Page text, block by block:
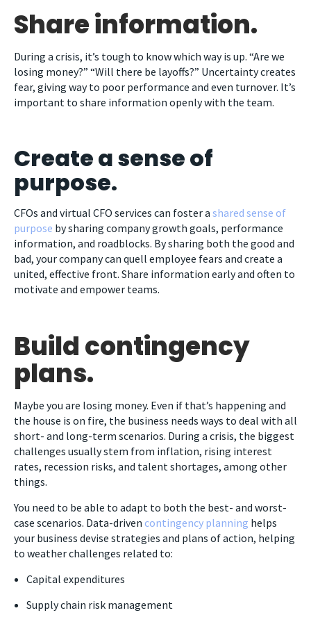
Share information.
During a crisis, it’s tough to know which way is up. “Are we
losing money?” “Will there be layoffs?” Uncertainty creates
fear, giving way to poor performance and even turnover. It’s
important to share information openly with the team.
Create a sense of
purpose.
CFOs and virtual CFO services can foster a shared sense of
purpose by sharing company growth goals, performance
information, and roadblocks. By sharing both the good and
bad, your company can quell employee fears and create a
united, effective front. Share information early and often to
motivate and empower teams.
Build contingency
plans.
Maybe you are losing money. Even if that’s happening and
the house is on fire, the business needs ways to deal with all
short- and long-term scenarios. During a crisis, the biggest
challenges usually stem from inflation, rising interest
rates, recession risks, and talent shortages, among other
things.
You need to be able to adapt to both the best- and worst-
case scenarios. Data-driven contingency planning helps
your business devise strategies and plans of action, helping
to weather challenges related to:
Capital expenditures
Supply chain risk management